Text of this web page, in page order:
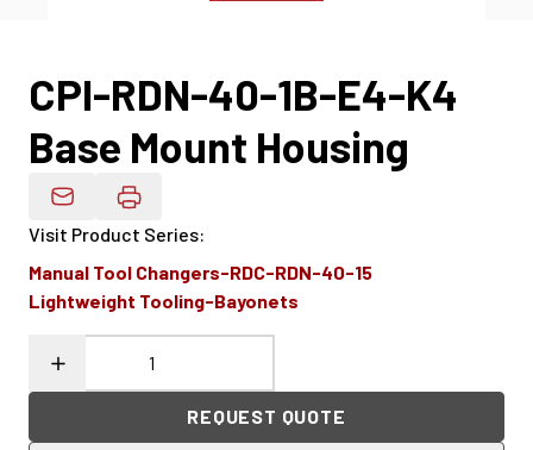
CPI-RDN-40-1B-E4-K4
Base Mount Housing
Email Product Details
Visit Product Series:
Manual Tool Changers-RDC-RDN-40-15
Lightweight Tooling-Bayonets
REQUEST QUOTE